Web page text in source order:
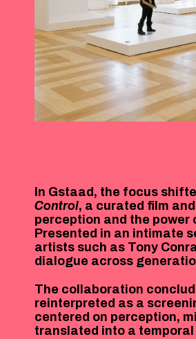
In Gstaad, the focus
Control, a curated film
perception and the
Presented in an intimate
artists such as Tony
dialogue across
The collaboration
reinterpreted as a
centered on perception,
translated into a